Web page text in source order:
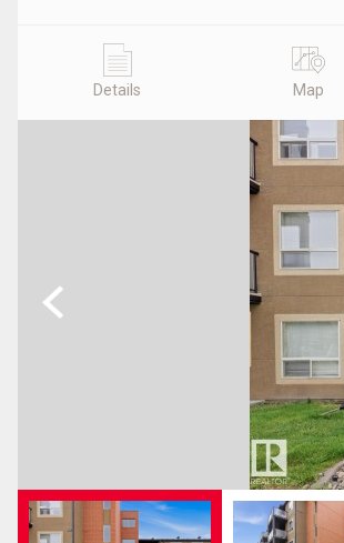
Details Map
Previous